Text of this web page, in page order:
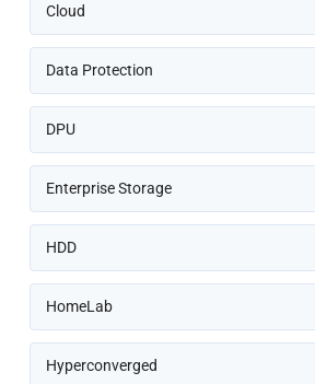
Cloud
Data Protection
DPU
Enterprise Storage
HDD
HomeLab
Hyperconverged